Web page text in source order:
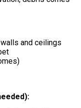
and ceilings